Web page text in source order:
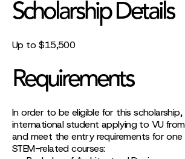
Scholarship Details
Up to $15,500
Requirements
In order to be eligible for this
international student applying to VU
and meet the entry requirements for
STEM-related courses: